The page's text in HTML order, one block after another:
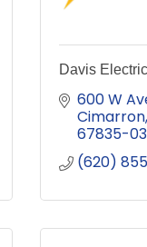
Davis
600 W
Cimarron
67835-
(620)